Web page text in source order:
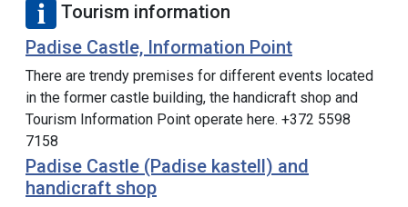
Tourism information
Padise Castle, Information Point
There are trendy premises for different events located
in the former castle building, the handicraft shop and
Tourism Information Point operate here. +372 5598
7158
Padise Castle (Padise kastell) and
handicraft shop